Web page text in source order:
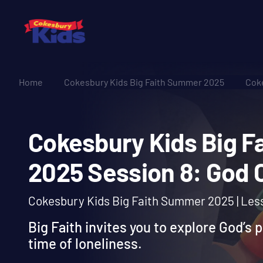
Home Cokesbury Kids Big Faith Summer 2025
Cokesbury Kids
2025 Session 8:
Cokesbury Kids Big Faith Summer 2025 |
Big Faith invites you to explore God’s
time of loneliness.